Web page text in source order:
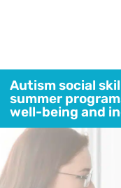
Autism social
summer
well-being and